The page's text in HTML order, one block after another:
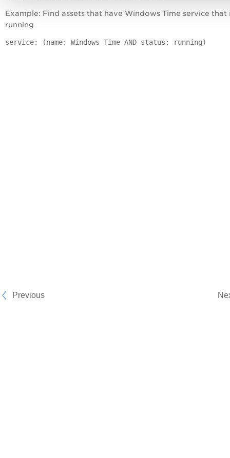
Example: Find assets that have Windows Time service that
running
service: (name: Windows Time AND status: running)
Previous